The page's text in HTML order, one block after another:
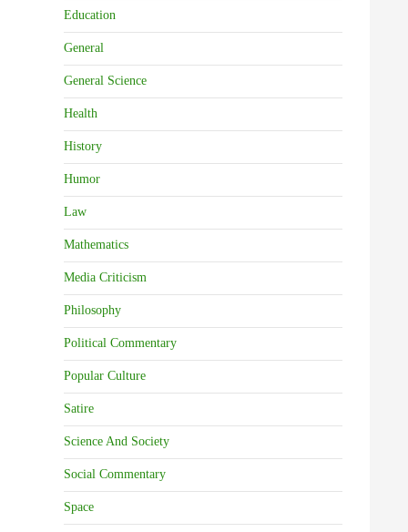
Education
General
General Science
Health
History
Humor
Law
Mathematics
Media Criticism
Philosophy
Political Commentary
Popular Culture
Satire
Science And Society
Social Commentary
Space